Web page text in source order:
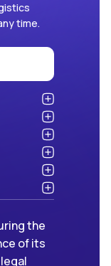
time.
the
of its